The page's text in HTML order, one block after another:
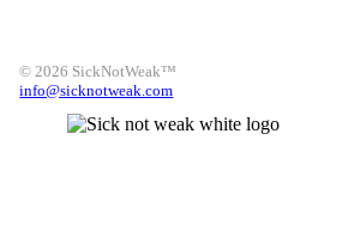
© 2026 SickNotWeak™
info@sicknotweak.com